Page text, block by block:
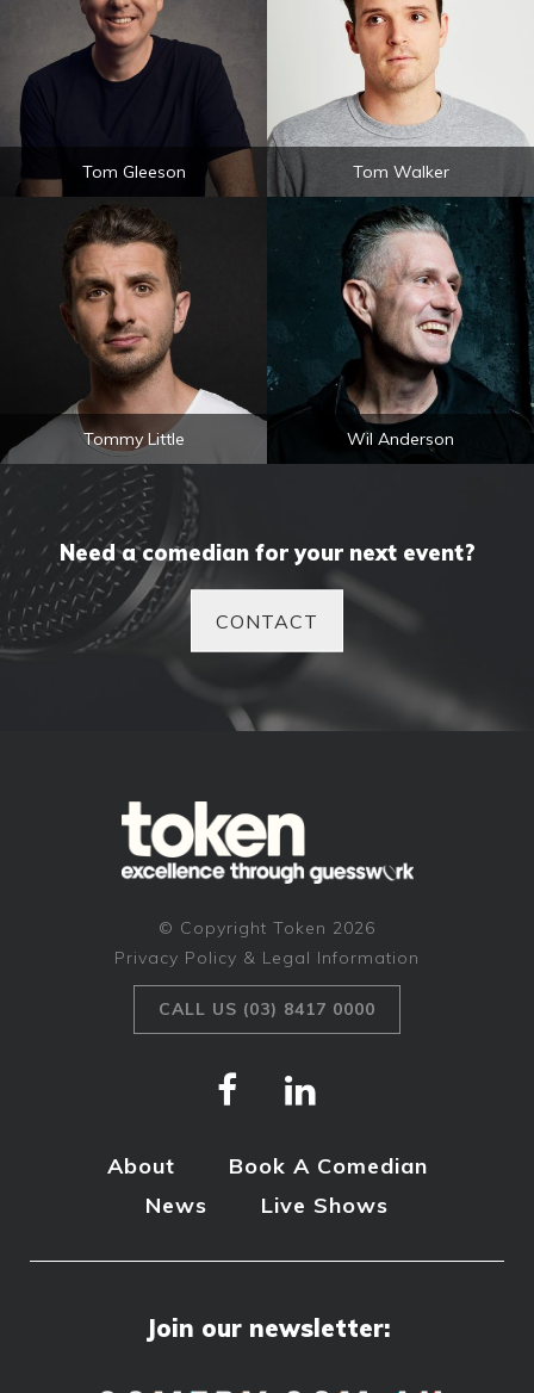
Tom Gleeson Tom Walker
Tommy Little Wil Anderson
Need a comedian for your next event?
CONTACT
© Copyright Token 2026
Privacy Policy & Legal Information
CALL US (03) 8417 0000
About
Book A Comedian
News
Live Shows
Join our newsletter: